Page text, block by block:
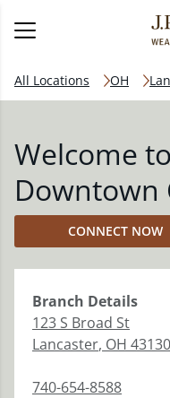
All Locations OH
Welcome
Downtown
CONNECT NOW
Branch Details
123 S Broad St
Lancaster, OH 43130
740-654-8588